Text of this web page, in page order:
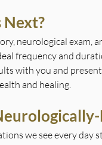
neurological exam,
frequency and
with you and
and healing.
we see every day